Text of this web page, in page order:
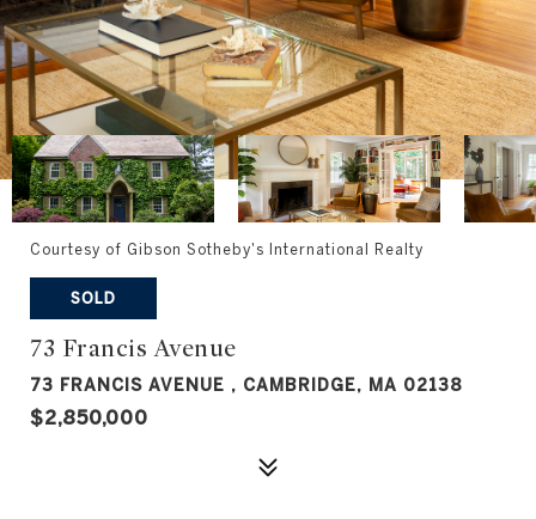
Courtesy of Gibson Sotheby's International Realty
SOLD
73 Francis Avenue
73 FRANCIS AVENUE , CAMBRIDGE, MA 02138
$2,850,000